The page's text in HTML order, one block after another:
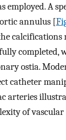
employed. A
annulus [
ostia.
catheter
arteries
of vascular